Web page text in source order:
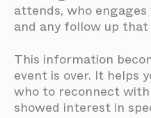
attends, who
and any follow up
This information
event is over. It helps
who to reconnect
showed interest in